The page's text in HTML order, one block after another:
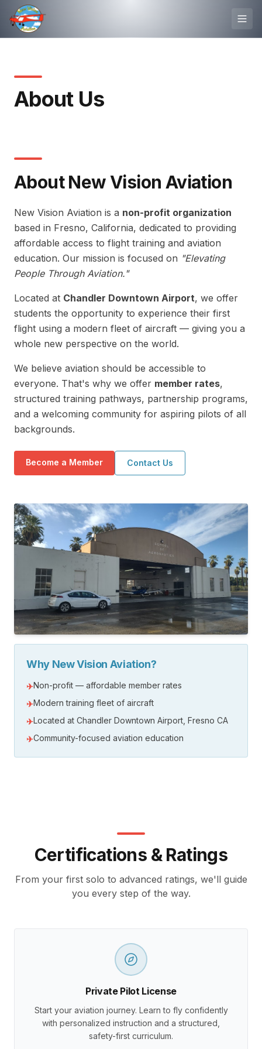
About Us
About New Vision Aviation
New Vision Aviation is a non-profit organization
based in Fresno, California, dedicated to providing
affordable access to flight training and aviation
education. Our mission is focused on "Elevating
People Through Aviation."
Located at Chandler Downtown Airport, we offer
students the opportunity to experience their first
flight using a modern fleet of aircraft — giving you a
whole new perspective on the world.
We believe aviation should be accessible to
everyone. That's why we offer member rates,
structured training pathways, partnership programs,
and a welcoming community for aspiring pilots of all
backgrounds.
Become a Member Contact Us
Why New Vision Aviation?
✈Non-profit — affordable member rates
✈Modern training fleet of aircraft
✈Located at Chandler Downtown Airport, Fresno CA
✈Community-focused aviation education
Certifications & Ratings
From your first solo to advanced ratings, we'll guide
you every step of the way.
Private Pilot License
Start your aviation journey. Learn to fly confidently
with personalized instruction and a structured,
safety-first curriculum.